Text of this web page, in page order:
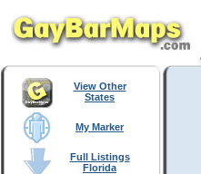
View Other
States
My Marker
Full Listings
Florida